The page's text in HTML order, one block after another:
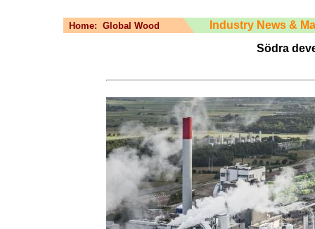
Home: Global Wood
Industry News &
Södra